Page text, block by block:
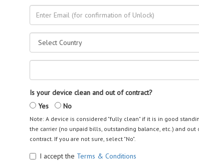
Is your device clean and out of contract?
Yes
No
Note: A device is considered "fully clean" if it is in good
the carrier (no unpaid bills, outstanding balance, etc.) and out
contract. If you are not sure, select "No".
I accept the Terms & Conditions